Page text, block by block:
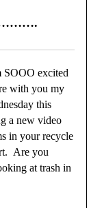
excited
with you my
this
a new video
in your recycle
Are you
at trash in